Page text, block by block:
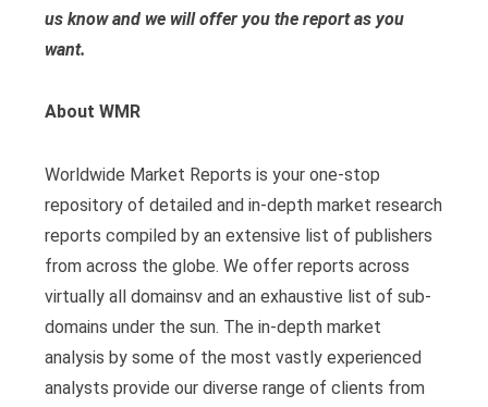
us know and we will offer you the report as you
want.
About WMR
Worldwide Market Reports is your one-stop
repository of detailed and in-depth market research
reports compiled by an extensive list of publishers
from across the globe. We offer reports across
virtually all domainsv and an exhaustive list of sub-
domains under the sun. The in-depth market
analysis by some of the most vastly experienced
analysts provide our diverse range of clients from